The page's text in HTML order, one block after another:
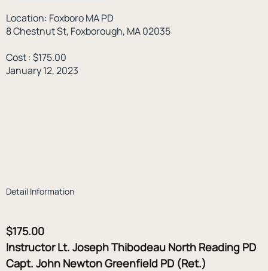
Location: Foxboro MA PD
8 Chestnut St, Foxborough, MA 02035
Cost : $175.00
January 12, 2023
Detail Information
$175.00
Instructor Lt. Joseph Thibodeau North Reading PD
Capt. John Newton Greenfield PD (Ret.)